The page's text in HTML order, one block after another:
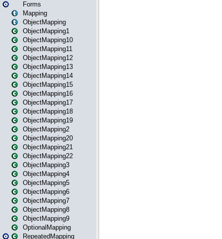
Forms
Mapping
ObjectMapping
ObjectMapping1
ObjectMapping10
ObjectMapping11
ObjectMapping12
ObjectMapping13
ObjectMapping14
ObjectMapping15
ObjectMapping16
ObjectMapping17
ObjectMapping18
ObjectMapping19
ObjectMapping2
ObjectMapping20
ObjectMapping21
ObjectMapping22
ObjectMapping3
ObjectMapping4
ObjectMapping5
ObjectMapping6
ObjectMapping7
ObjectMapping8
ObjectMapping9
OptionalMapping
RepeatedMapping